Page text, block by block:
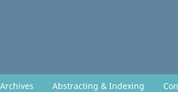
Archives Abstracting & Indexing